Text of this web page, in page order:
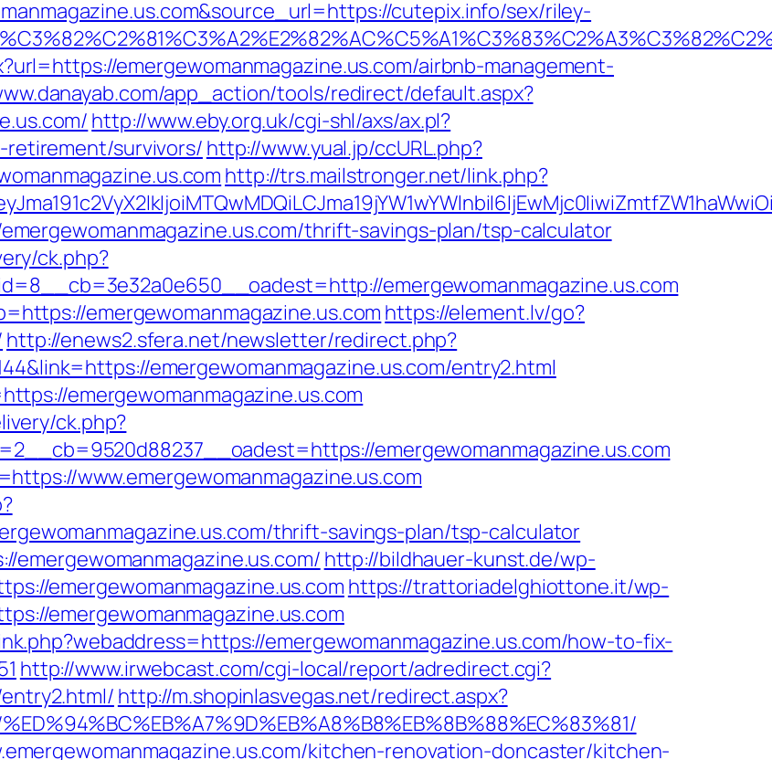
cutepix.info/sex/riley-
emergewomanmagazine.us.com/airbnb-management-
app_action/tools/redirect/default.aspx?
http://www.eby.org.uk/cgi-shl/axs/ax.pl?
retirement/survivors/ http://www.yual.jp/ccURL.php?
http://trs.mailstronger.net/link.php?
thrift-savings-plan/tsp-calculator
ck.php?
emergewomanmagazine.us.com
emergewomanmagazine.us.com https://element.lv/go?
http://enews2.sfera.net/newsletter/redirect.php?
emergewomanmagazine.us.com/entry2.html
emergewomanmagazine.us.com
ck.php?
emergewomanmagazine.us.com
www.emergewomanmagazine.us.com
thrift-savings-plan/tsp-calculator
emergewomanmagazine.us.com/ http://bildhauer-kunst.de/wp-
emergewomanmagazine.us.comhttps://trattoriadelghiottone.it/wp-
emergewomanmagazine.us.com
emergewomanmagazine.us.com/how-to-fix-
http://www.irwebcast.com/cgi-local/report/adredirect.cgi?
http://m.shopinlasvegas.net/redirect.aspx?
kitchen-renovation-doncaster/kitchen-